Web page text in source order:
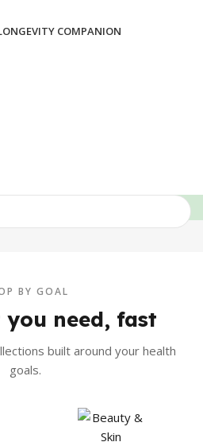
COMPANION
BY GOAL
need, fast
built around your health
goals.